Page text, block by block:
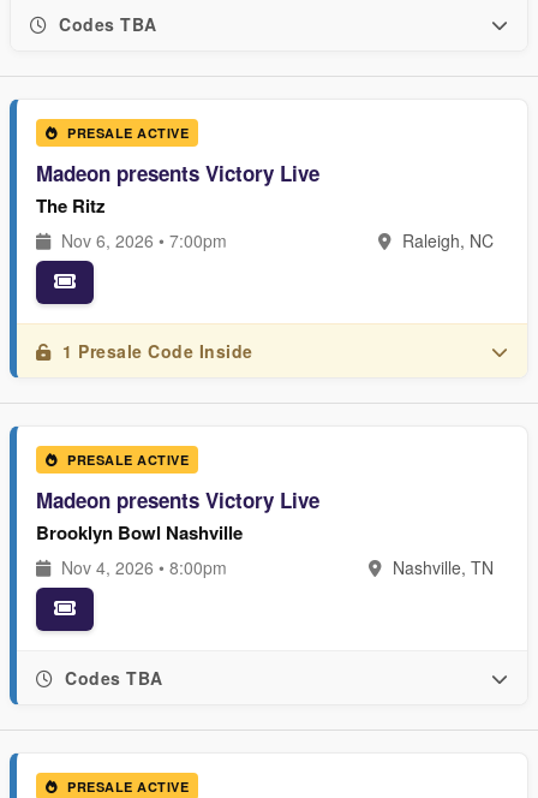
Codes TBA
PRESALE ACTIVE
Madeon presents Victory Live
The Ritz
Nov 6, 2026 • 7:00pm Raleigh, NC
1 Presale Code Inside
PRESALE ACTIVE
Madeon presents Victory Live
Brooklyn Bowl Nashville
Nov 4, 2026 • 8:00pm Nashville, TN
Codes TBA
PRESALE ACTIVE